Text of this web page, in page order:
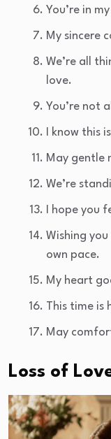
You’re in
My sincere
We’re all
love.
You’re not
I know this
May gentle
We’re
I hope you
Wishing
own pace.
My heart
This time is
May
Loss of